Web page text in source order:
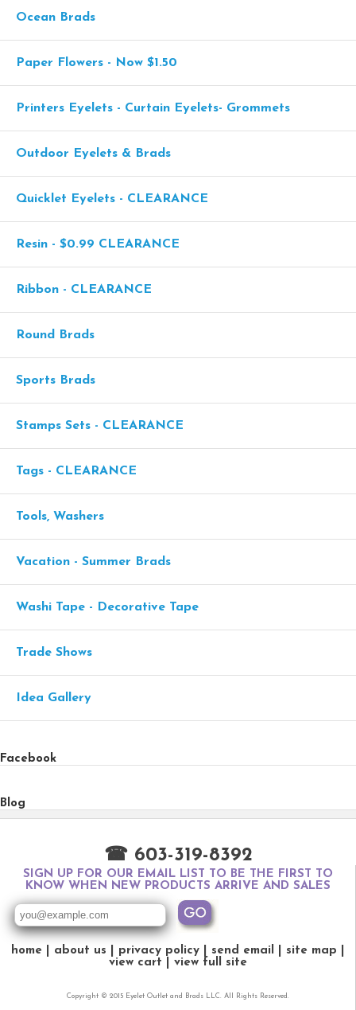
Ocean Brads
Paper Flowers - Now $1.50
Printers Eyelets - Curtain Eyelets- Grommets
Outdoor Eyelets & Brads
Quicklet Eyelets - CLEARANCE
Resin - $0.99 CLEARANCE
Ribbon - CLEARANCE
Round Brads
Sports Brads
Stamps Sets - CLEARANCE
Tags - CLEARANCE
Tools, Washers
Vacation - Summer Brads
Washi Tape - Decorative Tape
Trade Shows
Idea Gallery
Facebook
Blog
☎ 603-319-8392
SIGN UP FOR OUR EMAIL LIST TO BE THE FIRST TO
KNOW WHEN NEW PRODUCTS ARRIVE AND SALES
home about us privacy policy send email
site map
view cart
view full site
Copyright © 2015 Eyelet Outlet and Brads LLC. All Rights Reserved.